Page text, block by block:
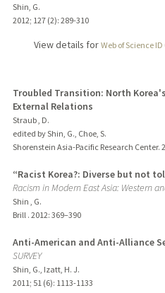
Shin, G.
2012; 127 (2): 289-310
View details for Web of Science
Troubled Transition: North
External Relations
Straub , D.
edited by Shin, G., Choe, S.
Shorenstein Asia-Pacific Research Center.
“Racist Korea?: Diverse but not
Racism in Modern East Asia: Western
Shin , G.
Brill . 2012: 369–390
Anti-American and Anti-Alliance
SURVEY
Shin, G., Izatt, H. J.
2011; 51 (6): 1113-1133